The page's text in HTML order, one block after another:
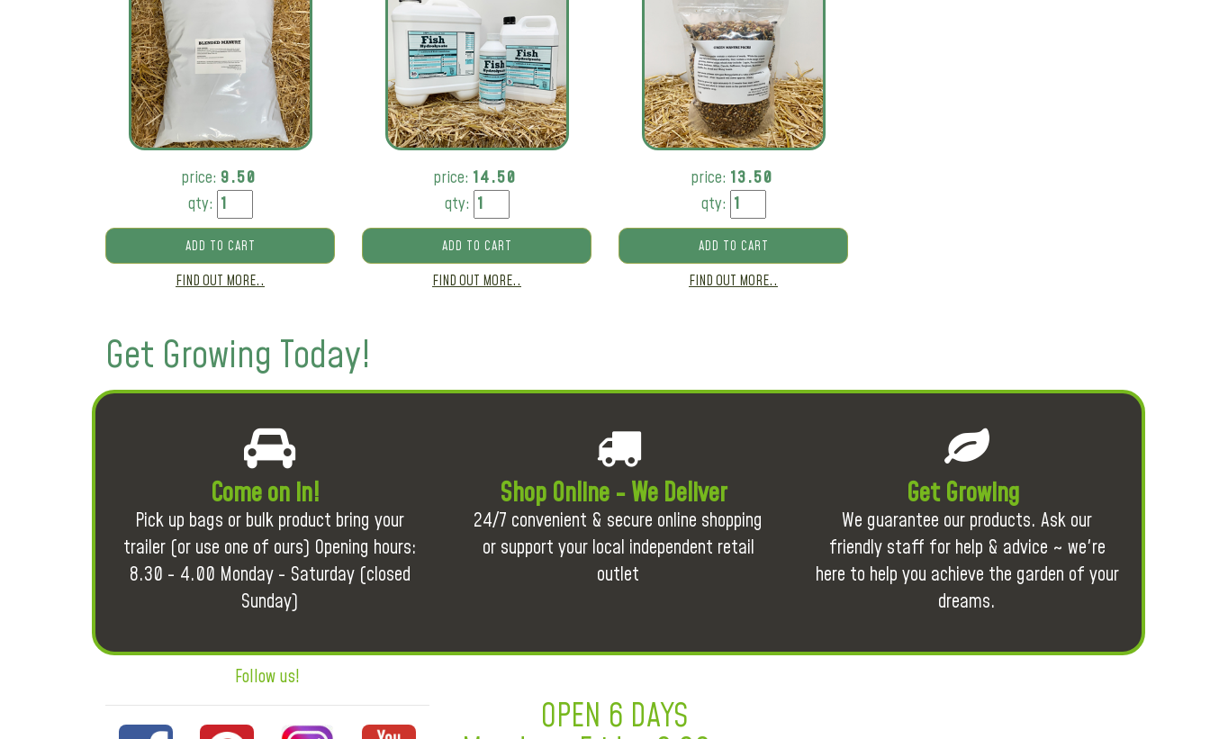
price: 9.50
qty:
ADD TO CART
FIND OUT MORE..
price: 14.50
qty:
ADD TO CART
FIND OUT MORE..
price: 13.50
qty:
ADD TO CART
FIND OUT MORE..
Get Growing Today!
Come on in!
Pick up bags or bulk product bring your
trailer (or use one of ours) Opening hours:
8.30 - 4.00 Monday - Saturday (closed
Sunday)
Shop Online - We Deliver
24/7 convenient & secure online shopping
or support your local independent retail
outlet
Get Growing
We guarantee our products. Ask our
friendly staff for help & advice ~ we're
here to help you achieve the garden of your
dreams.
Follow us!
OPEN 6 DAYS